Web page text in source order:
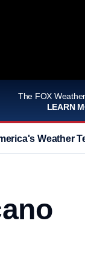
The FOX
LEARN
Weather